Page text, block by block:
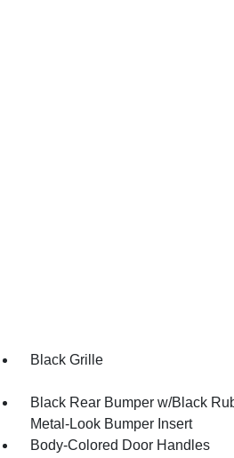
Black Grille
Black Rear Bumper w/Black
Metal-Look Bumper Insert
Body-Colored Door Handles